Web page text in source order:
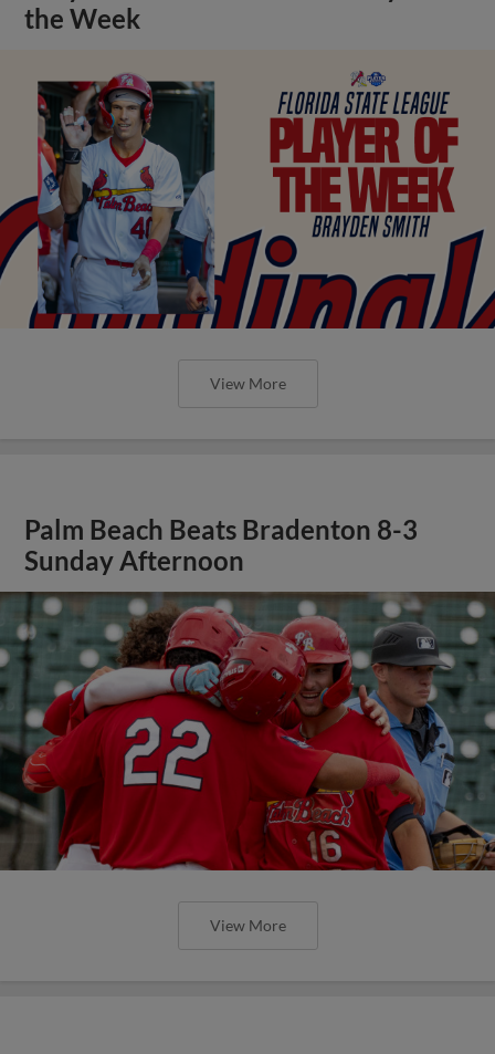
the Week
View More
Palm Beach Beats Bradenton 8-3
Sunday Afternoon
View More